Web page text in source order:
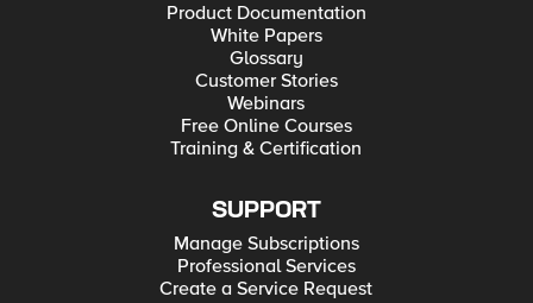
Product Documentation
White Papers
Glossary
Customer Stories
Webinars
Free Online Courses
Training & Certification
SUPPORT
Manage Subscriptions
Professional Services
Create a Service Request